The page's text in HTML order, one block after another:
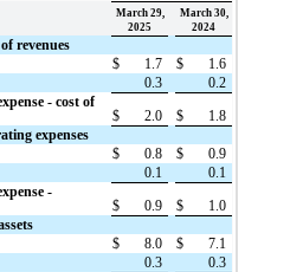
March 29,
2025
March 30,
2024
revenues
$ 1.7 $
1.6
0.3
0.2
- cost of
$ 2.0 $
1.8
expenses
$ 0.8 $
0.9
0.1
0.1
-
$ 0.9 $
1.0
$ 8.0 $
7.1
0.3
0.3